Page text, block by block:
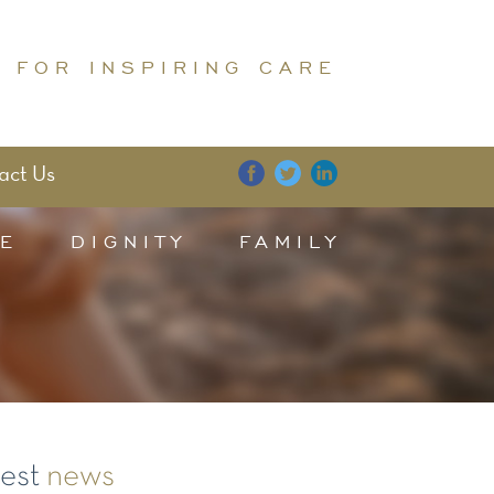
FOR INSPIRING CARE
Us
DIGNITY FAMILY
news